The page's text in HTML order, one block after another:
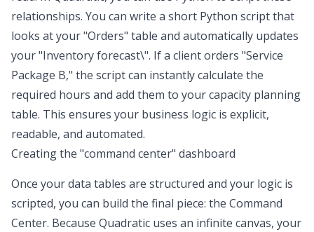
relationships. You can write a short Python script that
looks at your "Orders" table and automatically updates
your "Inventory forecast\". If a client orders "Service
Package B," the script can instantly calculate the
required hours and add them to your capacity planning
table. This ensures your business logic is explicit,
readable, and automated.
Creating the "command center" dashboard
Once your data tables are structured and your logic is
scripted, you can build the final piece: the Command
Center. Because Quadratic uses an infinite canvas, your